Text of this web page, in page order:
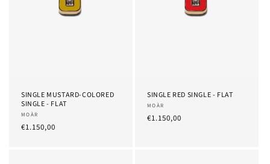
SINGLE MUSTARD-COLORED
SINGLE - FLAT
Provider:
MOÀR
List
€1.150,00
SINGLE RED SINGLE - FLAT
Provider:
MOÀR
List
€1.150,00